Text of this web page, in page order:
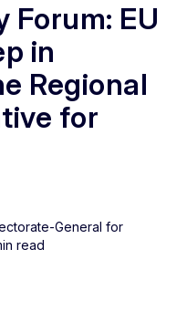
Forum: EU
in
Regional
for
General for
read